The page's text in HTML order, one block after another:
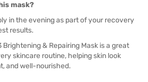
mask?
in the evening as part of your recovery
results.
Brightening & Repairing Mask is a great
skincare routine, helping skin look
and well-nourished.